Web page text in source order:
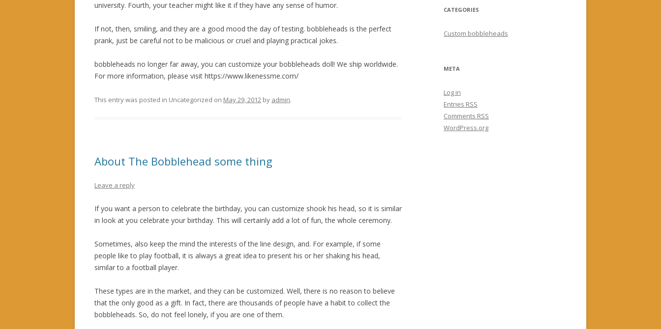
university. Fourth, your teacher might like it if they have any sense of humor.
If not, then, smiling, and they are a good mood the day of testing. bobbleheads is the perfect
prank, just be careful not to be malicious or cruel and playing practical jokes.
bobbleheads no longer far away, you can customize your bobbleheads doll! We ship worldwide.
For more information, please visit https://www.likenessme.com/
This entry was posted in Uncategorized on May 29, 2012 by admin.
About The Bobblehead some thing
Leave a reply
If you want a person to celebrate the birthday, you can customize shook his head, so it is similar
in look at you celebrate your birthday. This will certainly add a lot of fun, the whole ceremony.
Sometimes, also keep the mind the interests of the line design, and. For example, if some
people like to play football, it is always a great idea to present his or her shaking his head,
similar to a football player.
These types are in the market, and they can be customized. Well, there is no reason to believe
that the only good as a gift. In fact, there are thousands of people have a habit to collect the
bobbleheads. So, do not feel lonely, if you are one of them.
CATEGORIES
Custom bobbleheads
META
Log in
Entries RSS
Comments RSS
WordPress.org